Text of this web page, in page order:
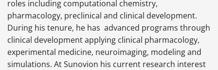
roles including computational chemistry,
pharmacology, preclinical and clinical development.
During his tenure, he has advanced programs through
clinical development applying clinical pharmacology,
experimental medicine, neuroimaging, modeling and
simulations. At Sunovion his current research interest